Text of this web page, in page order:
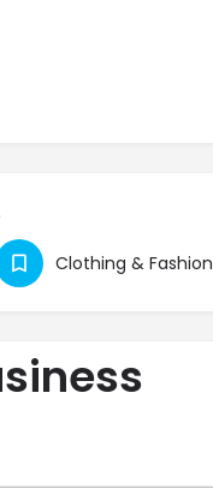
Clothing & Fashion